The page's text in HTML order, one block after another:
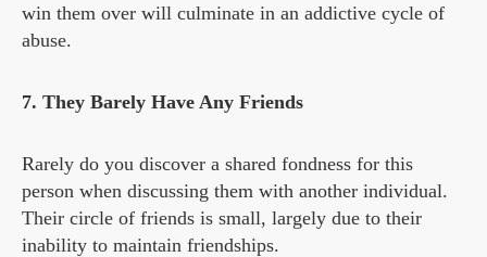
win them over will culminate in an addictive cycle of
abuse.
7. They Barely Have Any Friends
Rarely do you discover a shared fondness for this
person when discussing them with another individual.
Their circle of friends is small, largely due to their
inability to maintain friendships.